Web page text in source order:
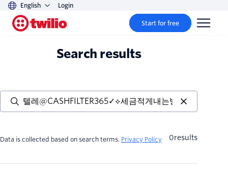
English Login
Start for free
Search results
Data is collected based on search terms. Privacy Policy 0results